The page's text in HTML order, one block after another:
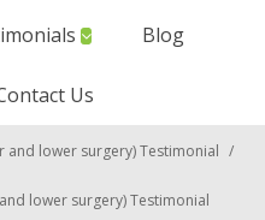
Blog
Us
and lower surgery) Testimonial /
lower surgery) Testimonial